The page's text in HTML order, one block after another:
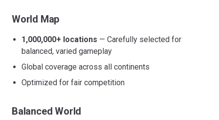
World Map
1,000,000+ locations — Carefully selected for
balanced, varied gameplay
Global coverage across all continents
Optimized for fair competition
Balanced World